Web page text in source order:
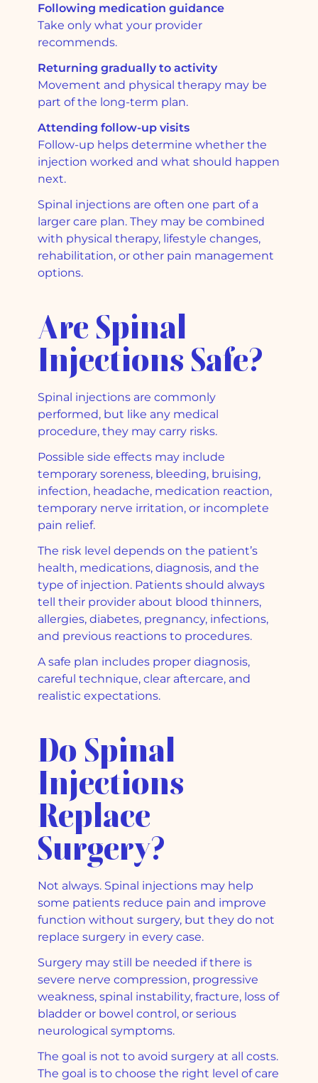
Following medication guidance
Take only what your provider
recommends.
Returning gradually to activity
Movement and physical therapy may be
part of the long-term plan.
Attending follow-up visits
Follow-up helps determine whether the
injection worked and what should happen
next.
Spinal injections are often one part of a
larger care plan. They may be combined
with physical therapy, lifestyle changes,
rehabilitation, or other pain management
options.
Are Spinal
Injections Safe?
Spinal injections are commonly
performed, but like any medical
procedure, they may carry risks.
Possible side effects may include
temporary soreness, bleeding, bruising,
infection, headache, medication reaction,
temporary nerve irritation, or incomplete
pain relief.
The risk level depends on the patient’s
health, medications, diagnosis, and the
type of injection. Patients should always
tell their provider about blood thinners,
allergies, diabetes, pregnancy, infections,
and previous reactions to procedures.
A safe plan includes proper diagnosis,
careful technique, clear aftercare, and
realistic expectations.
Do Spinal
Injections
Replace
Surgery?
Not always. Spinal injections may help
some patients reduce pain and improve
function without surgery, but they do not
replace surgery in every case.
Surgery may still be needed if there is
severe nerve compression, progressive
weakness, spinal instability, fracture, loss of
bladder or bowel control, or serious
neurological symptoms.
The goal is not to avoid surgery at all costs.
The goal is to choose the right level of care